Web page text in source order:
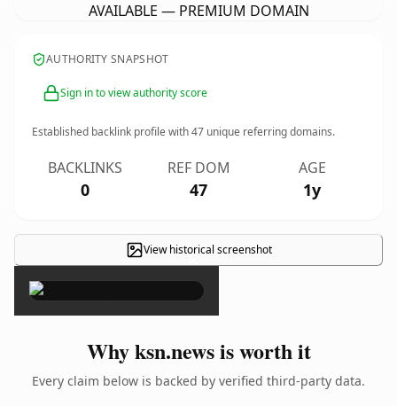
AVAILABLE — PREMIUM DOMAIN
AUTHORITY SNAPSHOT
Sign in to view authority score
Established backlink profile with47 unique referring domains.
BACKLINKS
0
REF DOM
47
AGE
1y
View historical screenshot
×
Why ksn.news is worth it
Every claim below is backed by verified third-party data.